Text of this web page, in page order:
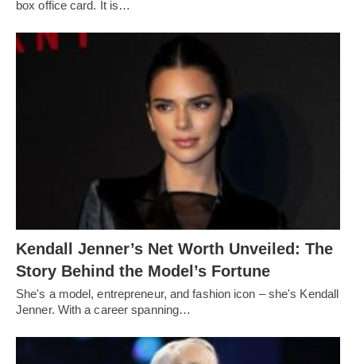
box office card. It is…
Kendall Jenner’s Net Worth Unveiled: The
Story Behind the Model’s Fortune
She's a model, entrepreneur, and fashion icon – she's Kendall
Jenner. With a career spanning…